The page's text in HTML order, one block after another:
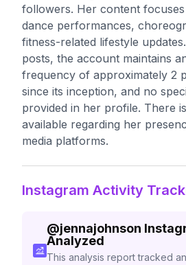
followers. Her content
dance performances,
fitness-related lifestyle
posts, the account maintains
frequency of approximately 2
since its inception, and no
provided in her profile. There
available regarding her
media platforms.
Instagram Activity
@jennajohnson
Analyzed
This analysis report tracked